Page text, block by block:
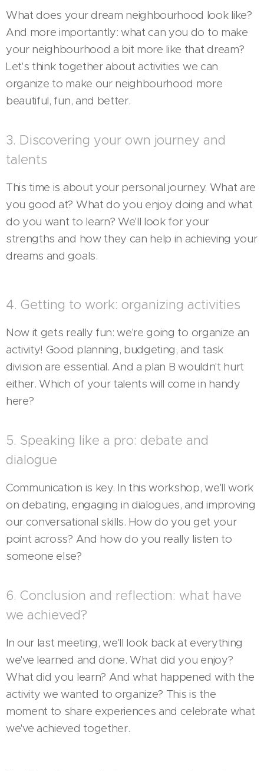
What does your dream neighbourhood look like?
And more importantly: what can you do to make
your neighbourhood a bit more like that dream?
Let's think together about activities we can
organize to make our neighbourhood more
beautiful, fun, and better.
3. Discovering your own journey and
talents
This time is about your personal journey. What are
you good at? What do you enjoy doing and what
do you want to learn? We'll look for your
strengths and how they can help in achieving your
dreams and goals.
4. Getting to work: organizing activities
Now it gets really fun: we're going to organize an
activity! Good planning, budgeting, and task
division are essential. And a plan B wouldn't hurt
either. Which of your talents will come in handy
here?
5. Speaking like a pro: debate and
dialogue
Communication is key. In this workshop, we'll work
on debating, engaging in dialogues, and improving
our conversational skills. How do you get your
point across? And how do you really listen to
someone else?
6. Conclusion and reflection: what have
we achieved?
In our last meeting, we'll look back at everything
we've learned and done. What did you enjoy?
What did you learn? And what happened with the
activity we wanted to organize? This is the
moment to share experiences and celebrate what
we've achieved together.